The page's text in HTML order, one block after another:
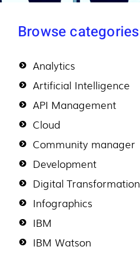
Browse categories
Analytics
Artificial Intelligence
API Management
Cloud
Community manager
Development
Digital Transformation
Infographics
IBM
IBM Watson